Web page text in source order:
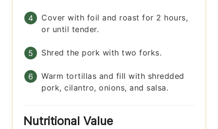
Cover with foil and roast for 2 hours,
or until tender.
Shred the pork with two forks.
Warm tortillas and fill with shredded
pork, cilantro, onions, and salsa.
Nutritional Value